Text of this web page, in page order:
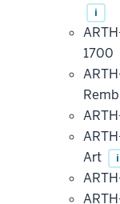
i
1700
Art
i